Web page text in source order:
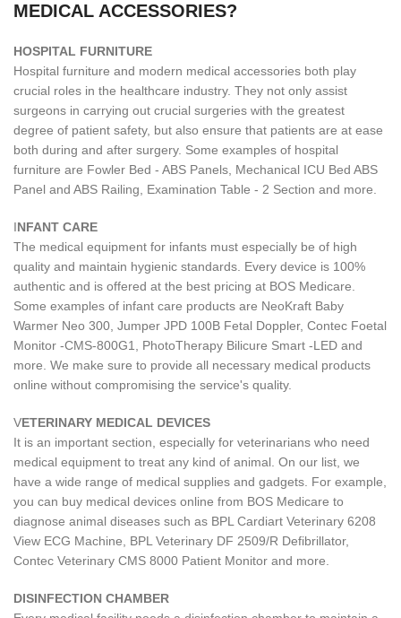
MEDICAL ACCESSORIES?
HOSPITAL FURNITURE
Hospital furniture and modern medical accessories both play
crucial roles in the healthcare industry. They not only assist
surgeons in carrying out crucial surgeries with the greatest
degree of patient safety, but also ensure that patients are at ease
both during and after surgery. Some examples of hospital
furniture are Fowler Bed - ABS Panels, Mechanical ICU Bed ABS
Panel and ABS Railing, Examination Table - 2 Section and more.
INFANT CARE
The medical equipment for infants must especially be of high
quality and maintain hygienic standards. Every device is 100%
authentic and is offered at the best pricing at BOS Medicare.
Some examples of infant care products are NeoKraft Baby
Warmer Neo 300, Jumper JPD 100B Fetal Doppler, Contec Foetal
Monitor -CMS-800G1, PhotoTherapy Bilicure Smart -LED and
more. We make sure to provide all necessary medical products
online without compromising the service's quality.
VETERINARY MEDICAL DEVICES
It is an important section, especially for veterinarians who need
medical equipment to treat any kind of animal. On our list, we
have a wide range of medical supplies and gadgets. For example,
you can buy medical devices online from BOS Medicare to
diagnose animal diseases such as BPL Cardiart Veterinary 6208
View ECG Machine, BPL Veterinary DF 2509/R Defibrillator,
Contec Veterinary CMS 8000 Patient Monitor and more.
DISINFECTION CHAMBER